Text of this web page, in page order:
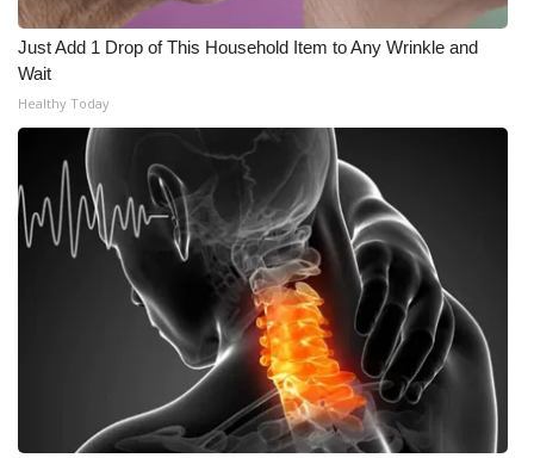
Just Add 1 Drop of This Household Item to Any Wrinkle and
Wait
Healthy Today